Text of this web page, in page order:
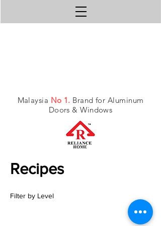
Malaysia No 1. Brand for Aluminum
Doors & Windows
Recipes
Filter by Level